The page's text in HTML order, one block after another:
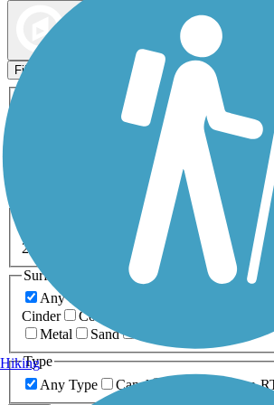
Filters
ATV Birding
Dog Walking Fishing
Inline Skating
Snowmobiling Walking
0-5 Miles 5-10 Miles
20+ Miles
Surfaces
Any Surface
Cinder
Concrete
Metal
Sand
Type
Any Type
Canal Greenway/Non-
Hiking